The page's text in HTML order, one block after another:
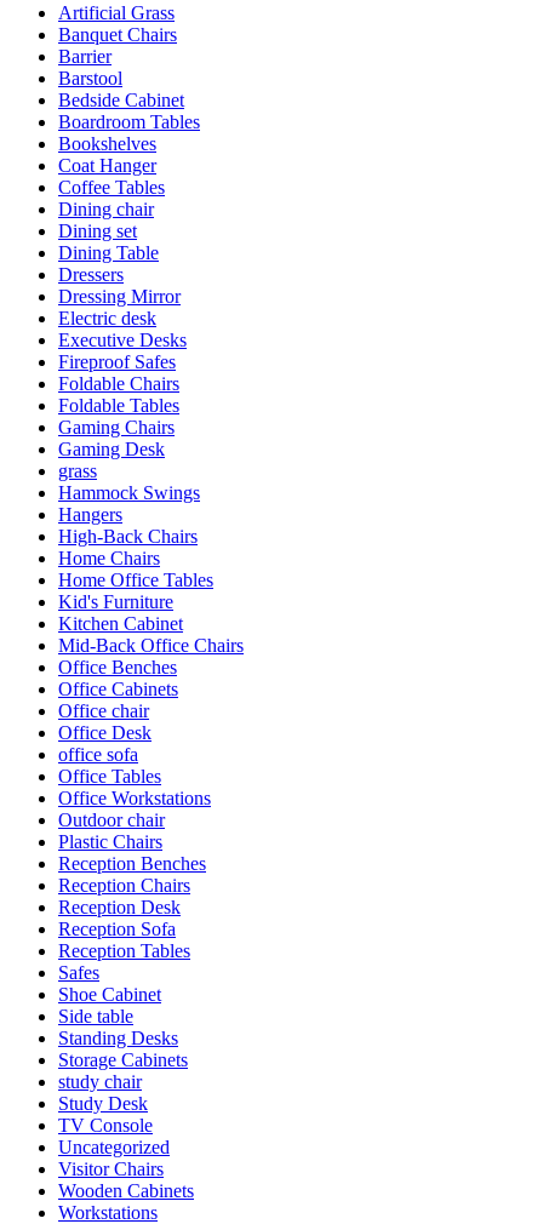
Artificial Grass
Banquet Chairs
Barrier
Barstool
Bedside Cabinet
Boardroom Tables
Bookshelves
Coat Hanger
Coffee Tables
Dining chair
Dining set
Dining Table
Dressers
Dressing Mirror
Electric desk
Executive Desks
Fireproof Safes
Foldable Chairs
Foldable Tables
Gaming Chairs
Gaming Desk
grass
Hammock Swings
Hangers
High-Back Chairs
Home Chairs
Home Office Tables
Kid's Furniture
Kitchen Cabinet
Mid-Back Office Chairs
Office Benches
Office Cabinets
Office chair
Office Desk
office sofa
Office Tables
Office Workstations
Outdoor chair
Plastic Chairs
Reception Benches
Reception Chairs
Reception Desk
Reception Sofa
Reception Tables
Safes
Shoe Cabinet
Side table
Standing Desks
Storage Cabinets
study chair
Study Desk
TV Console
Uncategorized
Visitor Chairs
Wooden Cabinets
Workstations